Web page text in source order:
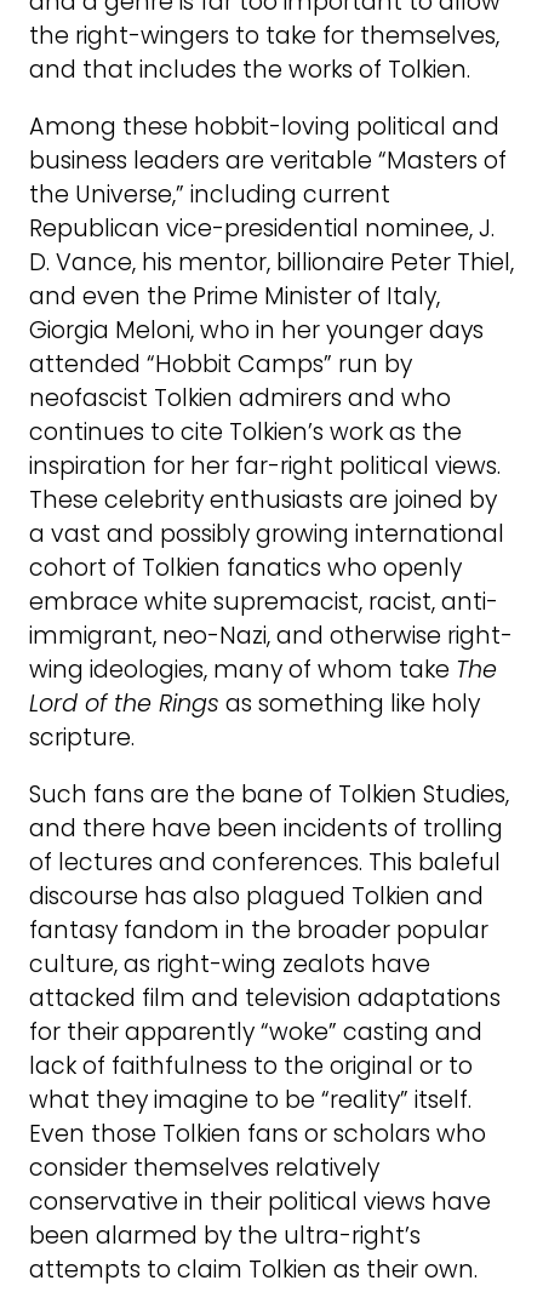
the right-wingers to take for themselves,
and that includes the works of Tolkien.
Among these hobbit-loving political and
business leaders are veritable “Masters of
the Universe,” including current
Republican vice-presidential nominee, J.
D. Vance, his mentor, billionaire Peter Thiel,
and even the Prime Minister of Italy,
Giorgia Meloni, who in her younger days
attended “Hobbit Camps” run by
neofascist Tolkien admirers and who
continues to cite Tolkien’s work as the
inspiration for her far-right political views.
These celebrity enthusiasts are joined by
a vast and possibly growing international
cohort of Tolkien fanatics who openly
embrace white supremacist, racist, anti-
immigrant, neo-Nazi, and otherwise right-
wing ideologies, many of whom take The
Lord of the Rings as something like holy
scripture.
Such fans are the bane of Tolkien Studies,
and there have been incidents of trolling
of lectures and conferences. This baleful
discourse has also plagued Tolkien and
fantasy fandom in the broader popular
culture, as right-wing zealots have
attacked film and television adaptations
for their apparently “woke” casting and
lack of faithfulness to the original or to
what they imagine to be “reality” itself.
Even those Tolkien fans or scholars who
consider themselves relatively
conservative in their political views have
been alarmed by the ultra-right’s
attempts to claim Tolkien as their own.